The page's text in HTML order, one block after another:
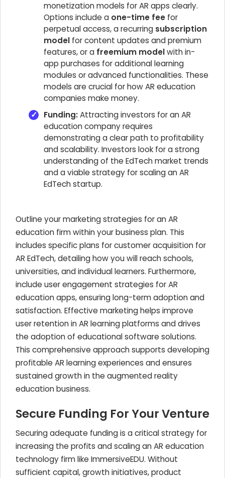
monetization models for AR apps clearly.
Options include a one-time fee for
perpetual access, a recurring subscription
model for content updates and premium
features, or a freemium modelwith in-
app purchases for additional learning
modules or advanced functionalities. These
models are crucial for how AR education
companies make money.
Funding:Attracting investors for an AR
education company requires
demonstrating a clear path to profitability
and scalability. Investors look for a strong
understanding of the EdTech market trends
and a viable strategy for scaling an AR
EdTech startup.
Outline your marketing strategies for an AR
education firm within your business plan. This
includes specific plans for customer acquisition for
AR EdTech, detailing how you will reach schools,
universities, and individual learners. Furthermore,
include user engagement strategies for AR
education apps, ensuring long-term adoption and
satisfaction. Effective marketing helps improve
user retention in AR learning platforms and drives
the adoption of educational software solutions.
This comprehensive approach supports developing
profitable AR learning experiences and ensures
sustained growth in the augmented reality
education business.
Secure Funding For Your Venture
Securing adequate funding is a critical strategy for
increasing the profits and scaling an AR education
technology firm like ImmersiveEDU. Without
sufficient capital, growth initiatives, product